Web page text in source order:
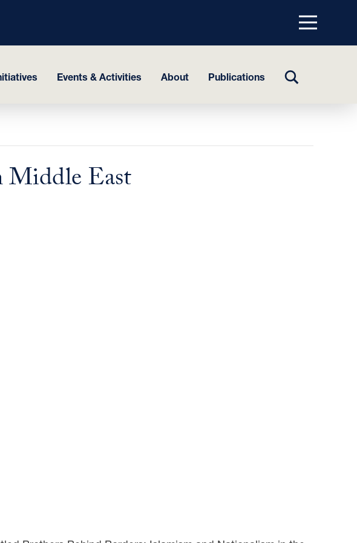
Menu
top
Events & Activities About Publications
TOGGLE
Middle East